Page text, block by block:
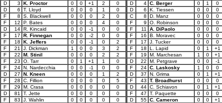
D
3 K. Proctor 0 0 +1 2
0
D
6 T. Lloyd 0 0 0 1
0
F
8 S. Blackwell 0 0 0 2
0
F
12 P. Bates 0 0 0 4
0
D
14 R. Kincaid 0 0 -1 0
0
F
17 R. Finnegan 0 0 -2 0
0
F
18 K. Jeffers 0 0 -1 0
2
F
21 J. Dickman 1 0 0 3
2
F
22 M. Stinil 0 0 0 2
2
F
23 O. Tarr 0 1 +1 1
0
F
24 N. Nardecchia 0 0 -1 0
0
D
27 N. Kneen 0 0 0 1
2
F
28 C. Fillion 0 0 0 0
5
F
29 M. Crasa 0 0 0 0
0
D
81 T. Jette 0 0 0 0
0
F
83 J. Wahlin 0 0 0 0
0
D
4 C. Berger 0 1
0
D
6 K. Tiessen 0 0
0
C
8 D. Manz 0 0
0
F
9 O. Robinson 0 0
0
F
11 A. DiPaolo 0 0
0
F
16 B. Moravec 0 0
0
F
17 J. Tucker 0 0
0
F
18 L. Lapid 0 1
+1
F
19 M. Marchesan 1 0
+1
D
22 M. Petgrave 0 0
-1
F
24 C. Laskosky 1 0
0
D
37 N. Grima 0 1
+1
F
43 T. Broadhurst 0 0
0
D
44 C. Schiavon 0 1
+1
F
47 T. Paquette 0 0
0
D
55 C. Cameron 0 0
+1